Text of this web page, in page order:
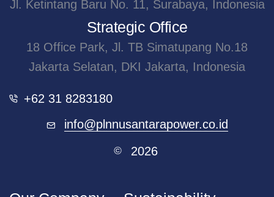
Jl. Ketintang Baru No. 11, Surabaya, Indonesia
Strategic Office
18 Office Park, Jl. TB Simatupang No.18
Jakarta Selatan, DKI Jakarta, Indonesia
+62 31 8283180
info@plnnusantarapower.co.id
© 2026